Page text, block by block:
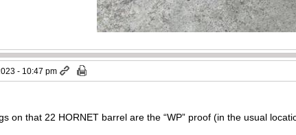
- 10:47 pm
on that 22 HORNET barrel are the “WP” proof (in the usual